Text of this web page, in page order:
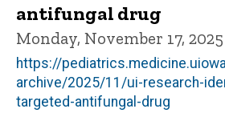
antifungal drug
Monday, November 17, 2025
https://
archive/2025/11/ui-research-
targeted-antifungal-drug